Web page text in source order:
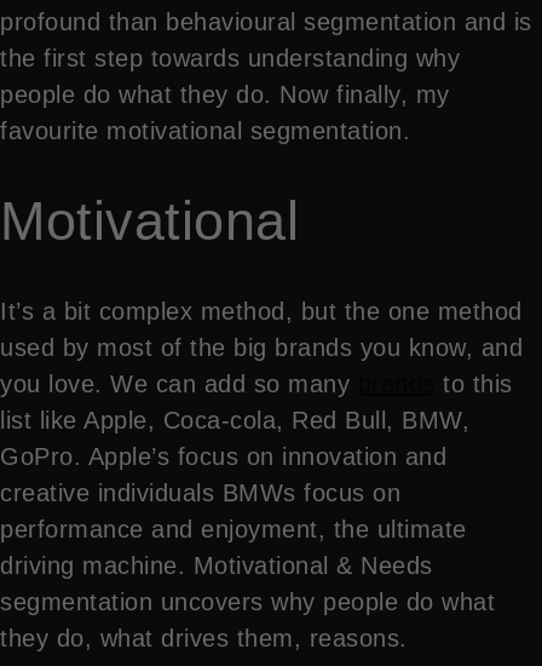
profound than behavioural segmentation and is
the first step towards understanding why
people do what they do. Now finally, my
favourite motivational segmentation.
Motivational
It’s a bit complex method, but the one method
used by most of the big brands you know, and
you love. We can add so many
to this
list like Apple, Coca-cola, Red Bull, BMW,
GoPro. Apple’s focus on innovation and
creative individuals BMWs focus on
performance and enjoyment, the ultimate
driving machine. Motivational & Needs
segmentation uncovers why people do what
they do, what drives them, reasons.